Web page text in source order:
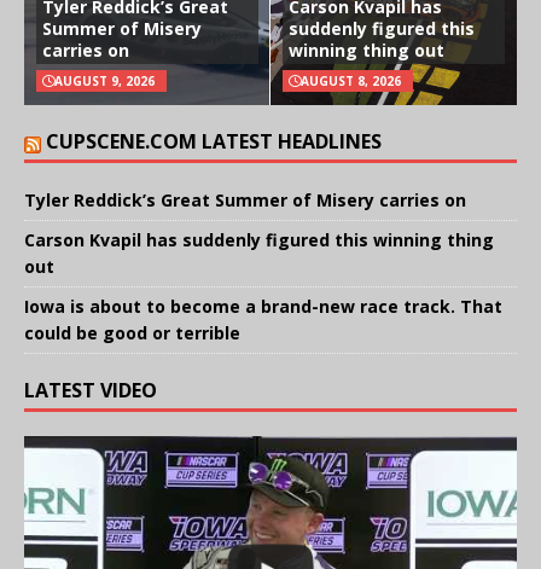
Tyler Reddick’s Great
Summer of Misery
carries on
AUGUST 9, 2026
Carson Kvapil has
suddenly figured this
winning thing out
AUGUST 8, 2026
CUPSCENE.COM LATEST HEADLINES
Tyler Reddick’s Great Summer of Misery carries on
Carson Kvapil has suddenly figured this winning thing
out
Iowa is about to become a brand-new race track. That
could be good or terrible
LATEST VIDEO